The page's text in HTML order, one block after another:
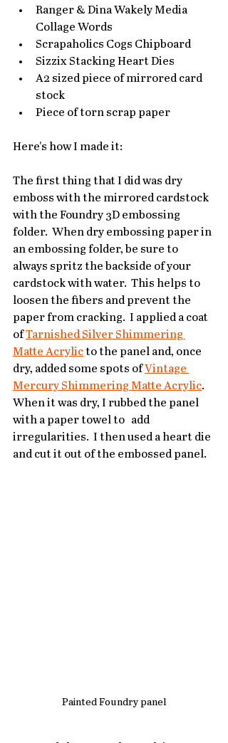
Ranger & Dina Wakely Media
Collage Words
Scrapaholics Cogs Chipboard
Sizzix Stacking Heart Dies
A2 sized piece of mirrored card
stock
Piece of torn scrap paper
Here's how I made it:
The first thing that I did was dry
emboss with the mirrored cardstock
with the Foundry 3D embossing
folder.  When dry embossing paper in
an embossing folder, be sure to
always spritz the backside of your
cardstock with water.  This helps to
loosen the fibers and prevent the
paper from cracking.  I applied a coat
of Tarnished Silver Shimmering
Matte Acrylic to the panel and, once
dry, added some spots of Vintage
Mercury Shimmering Matte Acrylic.
When it was dry, I rubbed the panel
with a paper towel to   add
irregularities.  I then used a heart die
and cut it out of the embossed panel.
Painted Foundry panel